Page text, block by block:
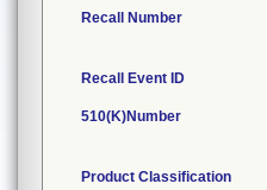
Recall Number
Recall Event ID
510(K)Number
Product Classification